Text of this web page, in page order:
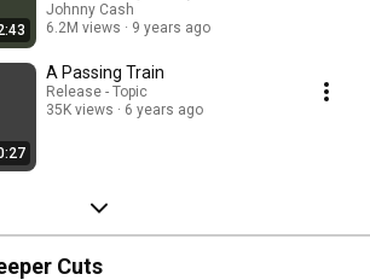
Johnny Cash
6.2M views
9 years ago
A Passing Train
Release - Topic
35K views
6 years ago
Cuts